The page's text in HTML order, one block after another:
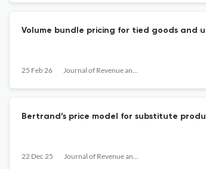
Volume bundle pricing for tied goods and
25 Feb 26 Journal of Revenue and Pricing Management
Bertrand’s price model for substitute
22 Dec 25 Journal of Revenue and Pricing Management